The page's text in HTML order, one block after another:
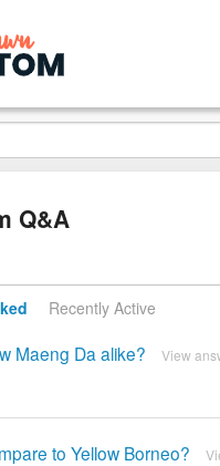
Q&A
Recently Active
Maeng Da alike? View
to Yellow Borneo?